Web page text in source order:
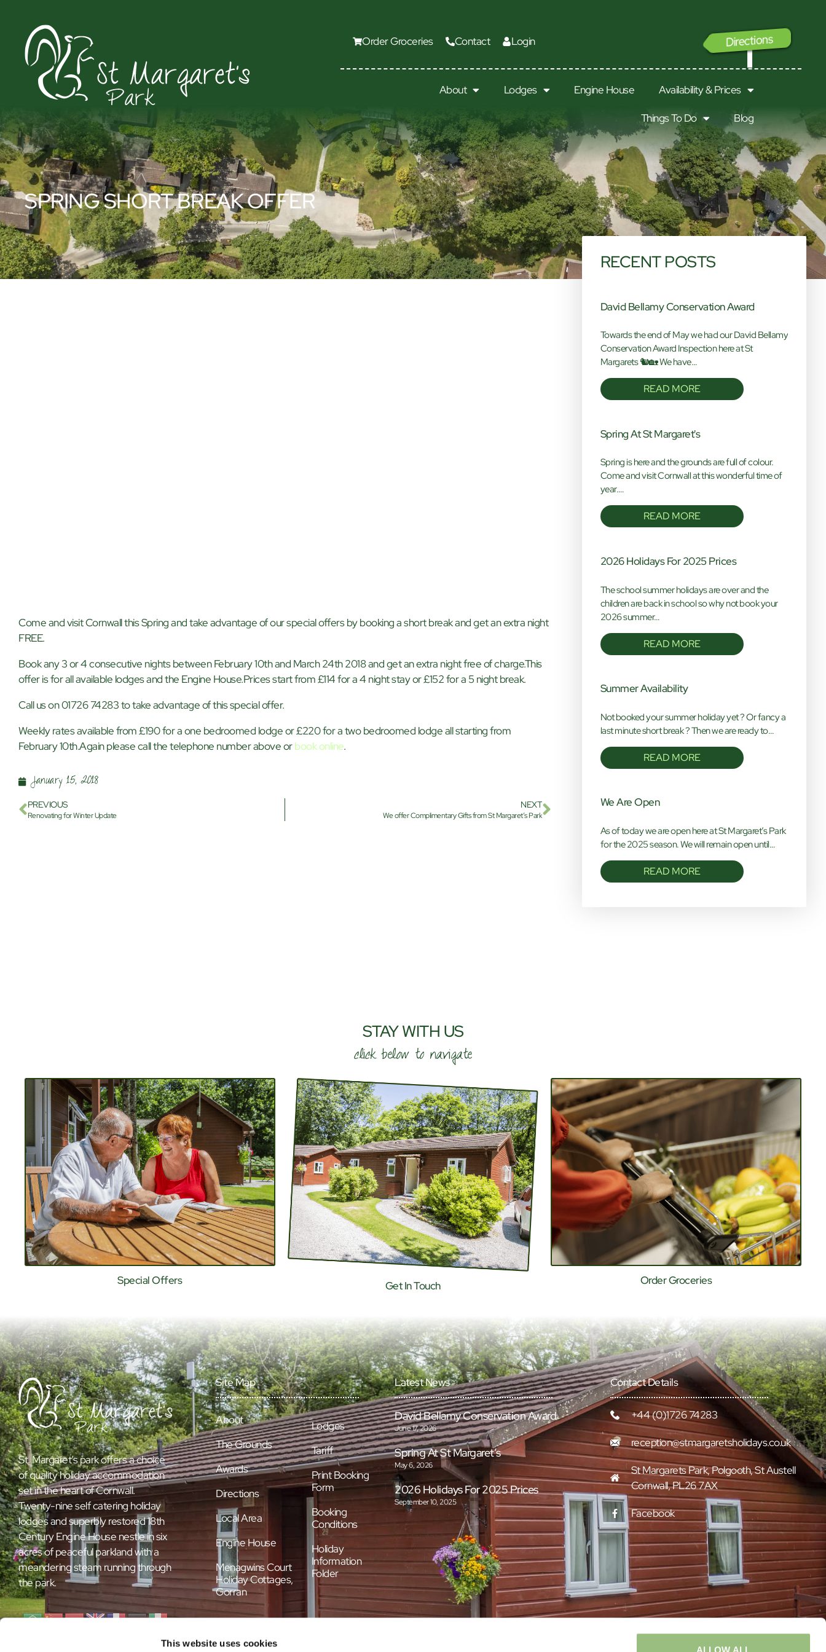
This website uses cookies
Order Groceries Contact Login Directions
GO
About Lodges Engine House Availability & Prices
Things To Do Blog
SPRING SHORT BREAK OFFER
Come and visit Cornwall this Spring and take advantage of our special offers by booking a short break and get an extra night
FREE.
Book any 3 or 4 consecutive nights between February 10th and March 24th 2018 and get an extra night free of charge.This
offer is for all available lodges and the Engine House.Prices start from £114 for a 4 night stay or £152 for a 5 night break.
Call us on 01726 74283 to take advantage of this special offer.
Weekly rates available from £190 for a one bedroomed lodge or £220 for a two bedroomed lodge all starting from
February 10th.Again please call the telephone number above orbook online.
January 15, 2018
PREVIOUS
Renovating for Winter Update
NEXT
We offer Complimentary Gifts from St Margaret’s Park
RECENT POSTS
David Bellamy Conservation Award
Towards the end of May we had our David Bellamy
Conservation Award Inspection here at St
Margarets 🐿️🏡 We have…
READ MORE
Spring At St Margaret's
Spring is here and the grounds are full of colour.
Come and visit Cornwall at this wonderful time of
year.…
READ MORE
2026 Holidays For 2025 Prices
The school summer holidays are over and the
children are back in school so why not book your
2026 summer…
READ MORE
Summer Availability
Not booked your summer holiday yet ? Or fancy a
last minute short break ? Then we are ready to…
READ MORE
We Are Open
As of today we are open here at St Margaret’s Park
for the 2025 season. We will remain open until…
READ MORE
STAY WITH US
click below to navigate
Special Offers Get In Touch Order Groceries
St. Margaret’s park offers a choice
of quality holiday accommodation
set in the heart of Cornwall.
Twenty-nine self catering holiday
lodges and superbly restored 18th
Century Engine House nestle in six
acres of peaceful parkland with a
meandering steam running through
the park.
Site Map
About
The Grounds
Awards
Directions
Local Area
Engine House
Menagwins Court
Holiday Cottages,
Gorran
Lodges
Tariff
Print Booking
Form
Booking
Conditions
Holiday
Information
Folder
Latest News
David Bellamy Conservation Award
June 17, 2026
Spring At St Margaret’s
May 6, 2026
2026 Holidays For 2025 Prices
September 10, 2025
Contact Details
+44 (0)1726 74283
reception@stmargaretsholidays.co.uk
St Margarets Park, Polgooth, St Austell
Cornwall, PL26 7AX
Facebook